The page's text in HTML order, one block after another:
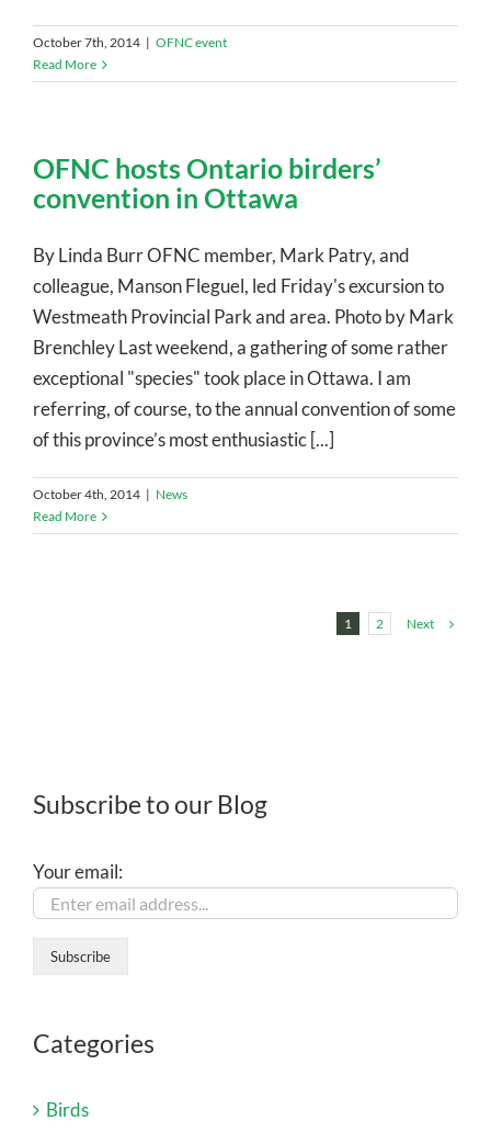
October 7th, 2014 | OFNC event
Read More
OFNC hosts Ontario birders’
convention in Ottawa
By Linda Burr OFNC member, Mark Patry, and
colleague, Manson Fleguel, led Friday's excursion to
Westmeath Provincial Park and area. Photo by Mark
Brenchley Last weekend, a gathering of some rather
exceptional "species" took place in Ottawa. I am
referring, of course, to the annual convention of some
of this province’s most enthusiastic [...]
October 4th, 2014 | News
Read More
1 2 Next
Subscribe to our Blog
Your email:
Categories
Birds